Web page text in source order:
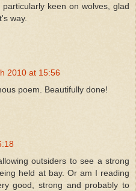
keen on wolves, glad
way.
2010 at 15:56
poem. Beautifully done!
outsiders to see a strong
held at bay. Or am I reading
good, strong and probably to